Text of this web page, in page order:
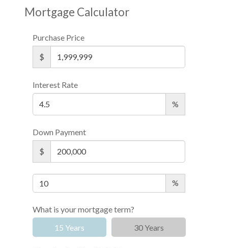
Mortgage Calculator
Purchase Price
$
Interest Rate
%
Down Payment
$
%
What is your mortgage term?
15 Years
30 Years